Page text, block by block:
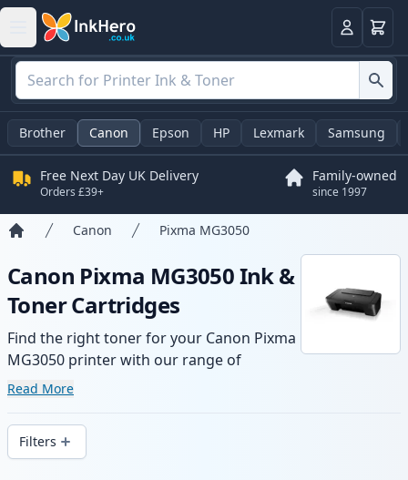
LoginBasket
Brother Canon Epson HP Lexmark Samsung
Free Next Day UK Delivery
Orders £39+
Family-owned
since 1997
Canon Pixma MG3050
Canon Pixma MG3050 Ink &
Toner Cartridges
Find the right toner for your Canon Pixma
MG3050 printer with our range of
compatible and high-yield cartridges.
delivery from local stock.
Read More
Filters